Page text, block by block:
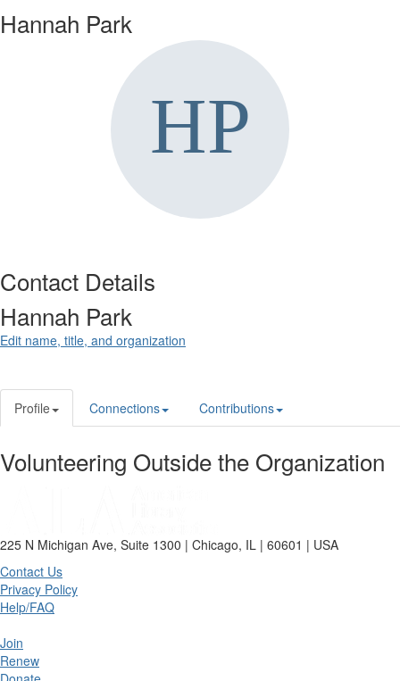
Hannah Park
Contact Details
Hannah Park
Edit name, title, and organization
Profile Connections Contributions
Volunteering Outside the Organization
225 N Michigan Ave, Suite 1300 | Chicago, IL | 60601 | USA
Contact Us
Privacy Policy
Help/FAQ
Join
Renew